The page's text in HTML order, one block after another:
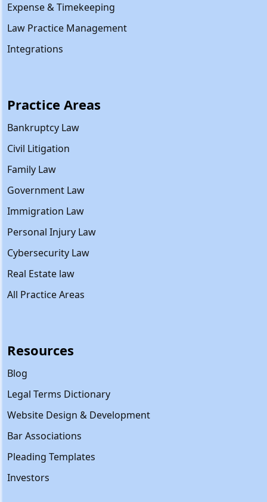
Expense & Timekeeping
Law Practice Management
Integrations
Practice Areas
Bankruptcy Law
Civil Litigation
Family Law
Government Law
Immigration Law
Personal Injury Law
Cybersecurity Law
Real Estate law
All Practice Areas
Resources
Blog
Legal Terms Dictionary
Website Design & Development
Bar Associations
Pleading Templates
Investors